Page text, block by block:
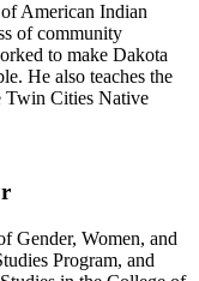
American Indian
of community
to make Dakota
He also teaches the
Twin Cities Native
Gender, Women, and
Program, and